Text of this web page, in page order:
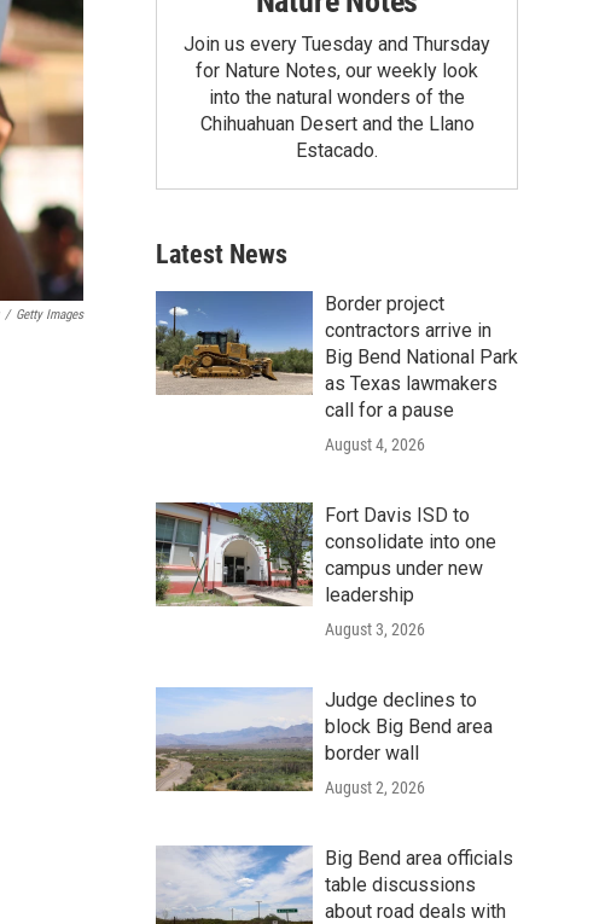
/ Getty Images
Join us every Tuesday and Thursday
for Nature Notes, our weekly look
into the natural wonders of the
Chihuahuan Desert and the Llano
Estacado.
Latest News
Border project
contractors arrive in
Big Bend National Park
as Texas lawmakers
call for a pause
August 4, 2026
Fort Davis ISD to
consolidate into one
campus under new
leadership
August 3, 2026
Judge declines to
block Big Bend area
border wall
August 2, 2026
Big Bend area officials
table discussions
about road deals with